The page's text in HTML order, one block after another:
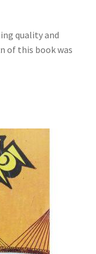
quality and
of this book was